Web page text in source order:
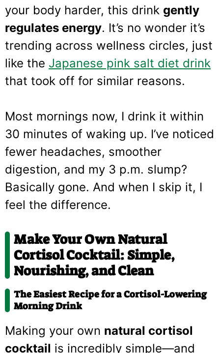
your body harder, this drink gently
regulates energy. It’s no wonder it’s
trending across wellness circles, just
like the Japanese pink salt diet drink
that took off for similar reasons.
Most mornings now, I drink it within
30 minutes of waking up. I’ve noticed
fewer headaches, smoother
digestion, and my 3 p.m. slump?
Basically gone. And when I skip it, I
feel the difference.
Make Your Own Natural
Cortisol Cocktail: Simple,
Nourishing, and Clean
The Easiest Recipe for a Cortisol-Lowering
Morning Drink
Making your own natural cortisol
cocktail is incredibly simple—and